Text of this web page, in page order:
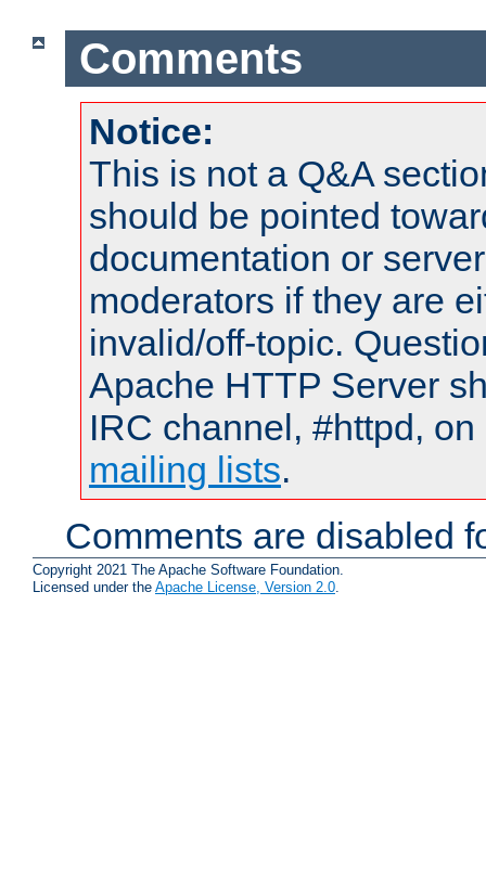
Comments
Notice:
This is not a Q&A
should be pointed
documentation or
moderators if they are
invalid/off-topic.
Apache HTTP Server
IRC channel, #httpd,
mailing lists.
Comments are disabled
Copyright 2021 The Apache Software Foundation.
Licensed under the Apache License, Version 2.0